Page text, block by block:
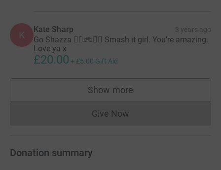
K Kate Sharp 3 years ago
Go Shazza 🏊‍♀️🚲🏃‍♀️ Smash it girl. You’re amazing.
Love ya x
£20.00 + £5.00 Gift Aid
Show more
supporters
Give NowDonations cannot currently
Donation summary